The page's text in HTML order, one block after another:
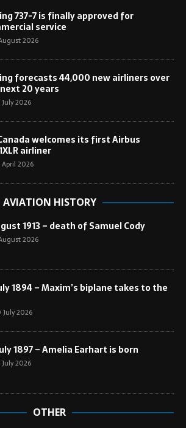
737-7 is finally approved for
service
2026
forecasts 44,000 new airliners over
20 years
July 2026
welcomes its first Airbus
airliner
April 2026
AVIATION HISTORY
1913 – death of Samuel Cody
2026
1894 – Maxim’s biplane takes to the
July 2026
1897 – Amelia Earhart is born
July 2026
OTHER